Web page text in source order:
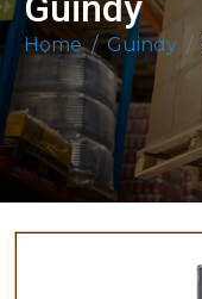
Home Guindy